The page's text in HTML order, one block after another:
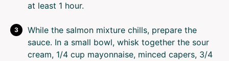
at least 1 hour.
While the salmon mixture chills, prepare the
sauce. In a small bowl, whisk together the sour
cream, 1/4 cup mayonnaise, minced capers, 3/4